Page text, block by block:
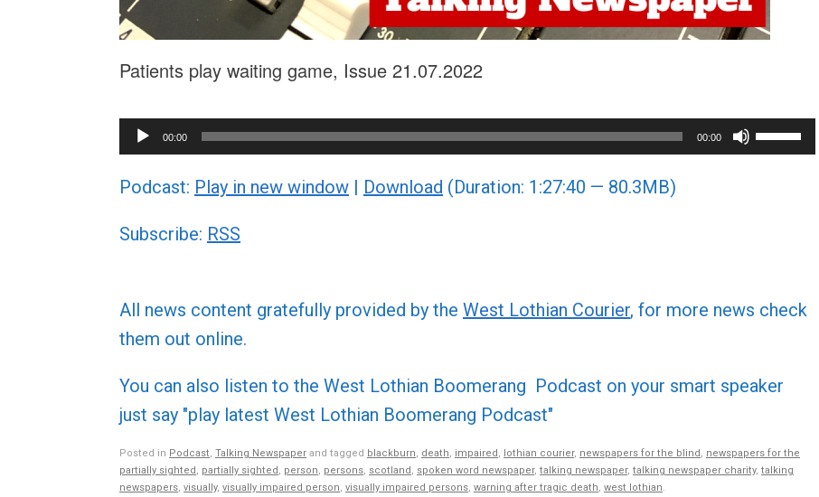
Patients play waiting game, Issue 21.07.2022
Audio
Player
00:00 00:00
Use
Up/Down
or
Podcast: Play in new window | Download (Duration: 1:27:40 — 80.3MB)
Subscribe: RSS
All news content gratefully provided by the West Lothian Courier, for more news check
them out online.
You can also listen to the West Lothian Boomerang Podcast on your smart speaker
just say "play latest West Lothian Boomerang Podcast"
Posted in Podcast Talking Newspaper and tagged blackburn death impaired lothian courier, newspapers for the blind
newspapers for the
partially sighted
partially sighted person persons scotland spoken word newspaper, talking newspaper, talking newspaper charity, talking
newspapers visually, visually impaired person visually impaired persons warning after tragic death west lothian